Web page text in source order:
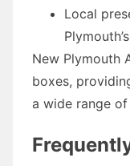
Local
New Plymouth
boxes,
a wide range